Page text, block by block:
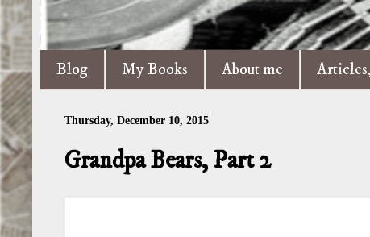
Blog My Books About me
Thursday, December 10, 2015
Grandpa Bears, Part 2